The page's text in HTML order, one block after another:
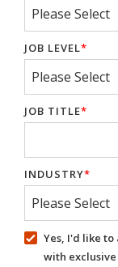
JOB LEVEL*
JOB TITLE*
INDUSTRY*
Yes, I'd like
with